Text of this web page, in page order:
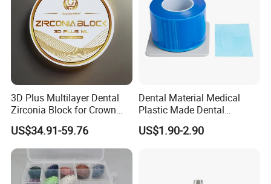
Heat Activation
With Heated activation feature, rotary file can straighten when
heated.
3D Plus Multilayer Dental
Zirconia Block for Crown
Bridge Dental Cadcam
Zirconia Disc
US$34.91-59.76
Dental Material Medical
Plastic Made Dental
Disposable Barrier Films
US$1.90-2.90